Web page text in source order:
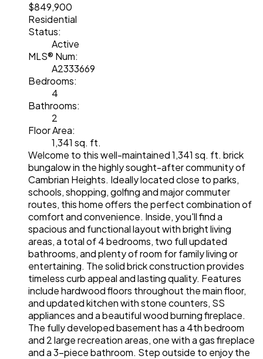
$849,900
Residential
Status:
Active
MLS® Num:
A2333669
Bedrooms:
4
Bathrooms:
2
Floor Area:
1,341 sq. ft.
Welcome to this well-maintained 1,341 sq. ft. brick
bungalow in the highly sought-after community of
Cambrian Heights. Ideally located close to parks,
schools, shopping, golfing and major commuter
routes, this home offers the perfect combination of
comfort and convenience. Inside, you'll find a
spacious and functional layout with bright living
areas, a total of 4 bedrooms, two full updated
bathrooms, and plenty of room for family living or
entertaining. The solid brick construction provides
timeless curb appeal and lasting quality. Features
include hardwood floors throughout the main floor,
and updated kitchen with stone counters, SS
appliances and a beautiful wood burning fireplace.
The fully developed basement has a 4th bedroom
and 2 large recreation areas, one with a gas fireplace
and a 3-piece bathroom. Step outside to enjoy the